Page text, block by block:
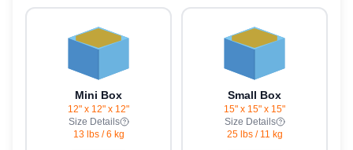
Mini Box
12" x 12" x 12"
Size Details
13 lbs/6 kg
Small Box
15" x 15" x 15"
Size Details
25 lbs/ 11 kg